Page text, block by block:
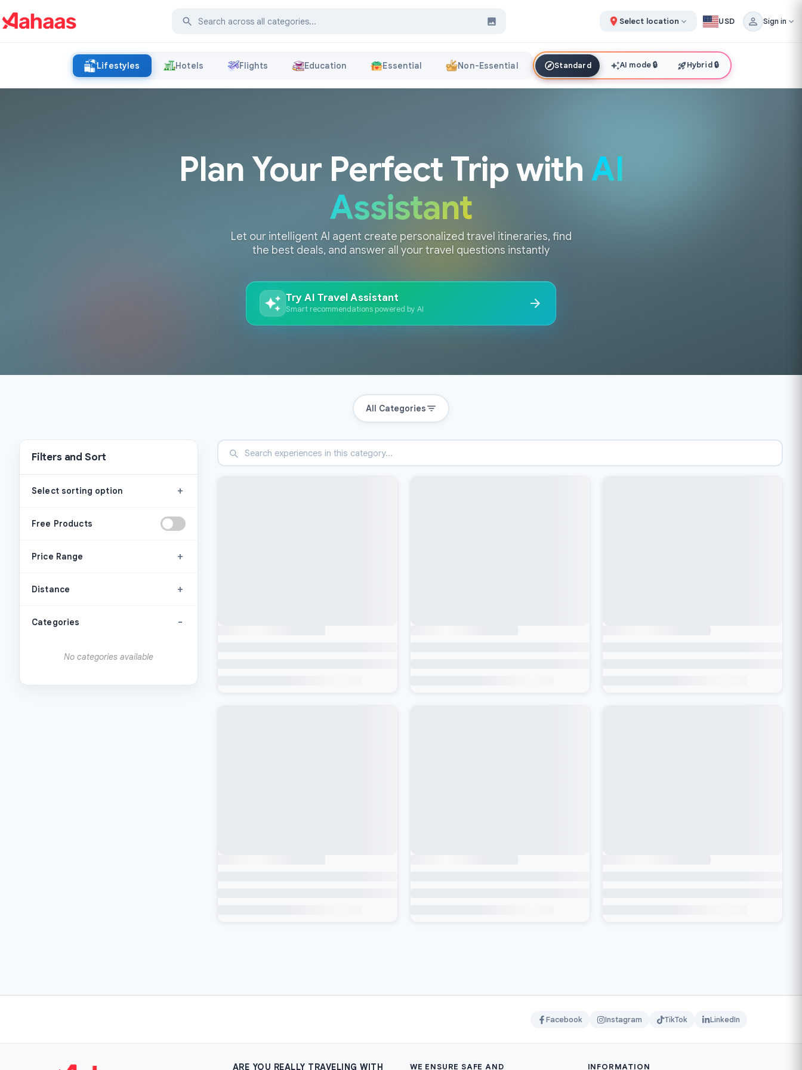
Select location USD Sign in
Lifestyles Hotels Flights Education Essential Non-Essential Standard AI mode🔒 Hybrid🔒
Plan Your Perfect Trip with AI
Assistant
Let our intelligent AI agent create personalized travel itineraries, find
the best deals, and answer all your travel questions instantly
Try AI Travel Assistant
Smart recommendations powered by AI
All Categories
Filters and Sort
Select sorting option +
Free Products
Price Range +
Distance +
Categories -
No categories available
Facebook Instagram TikTok LinkedIn
ARE YOU REALLY TRAVELING WITH WE ENSURE SAFE AND INFORMATION